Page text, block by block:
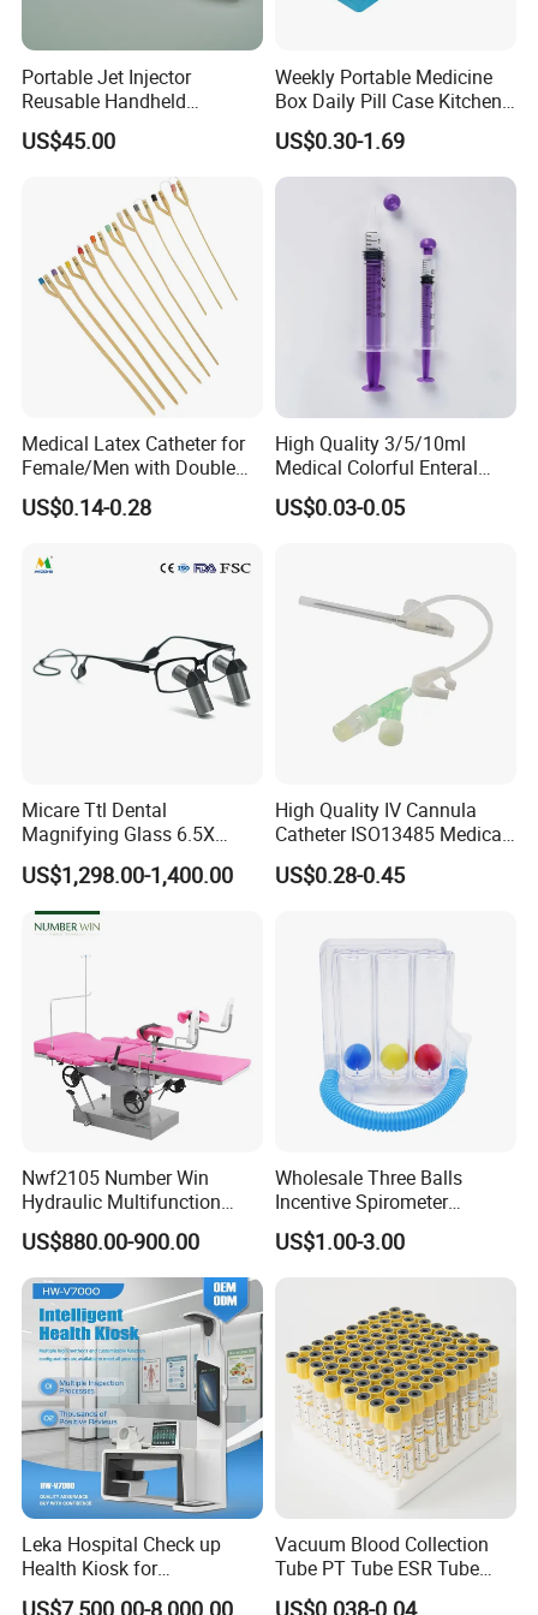
Welcome to contact us:
Nanjing Superfit I&E Co., Ltd in jiangsu province
, founded 2013. Our company is a diversified company,
Contains multiple sub company. Mainly the production of
domestic hot water bag series, series of supplies,
Portable Jet Injector
Reusable Handheld
Pressure Delivery Device Kit
Needleless Insulin Peptide
Weight Loss Weight
Management Injection
Needle-Free Injector
US$45.00
Weekly Portable Medicine
Box Daily Pill Case Kitchen
Storage Organizer Wheat
Straw
US$0.30-1.69
Medical Latex Catheter for
Female/Men with Double
Lumen
US$0.14-0.28
High Quality 3/5/10ml
Medical Colorful Enteral
Feeding Oral Syringe with
Tips
US$0.03-0.05
Micare Ttl Dental
Magnifying Glass 6.5X
Surgical Loupes for Dentist
US$1,298.00-1,400.00
High Quality IV Cannula
Catheter ISO13485 Medical
IV Infusion Cannula
US$0.28-0.45
Nwf2105 Number Win
Hydraulic Multifunction
Medical Obstetric Bed
Manual Gynecology
Delivery Table
US$880.00-900.00
Wholesale Three Balls
Incentive Spirometer
Medical Breathing Exerciser
US$1.00-3.00
Leka Hospital Check up
Health Kiosk for
Telemedicine
US$7,500.00-8,000.00
Vacuum Blood Collection
Tube PT Tube ESR Tube
EDTA Tube and Glucose
US$0.038-0.04